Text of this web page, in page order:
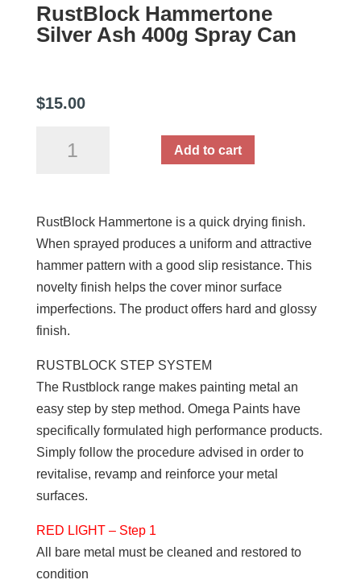
RustBlock Hammertone
Silver Ash 400g Spray Can
$15.00
Hammertone
400g
Spray
Can
quantity
Add to cart
RustBlock Hammertone is a quick drying finish.
When sprayed produces a uniform and attractive
hammer pattern with a good slip resistance. This
novelty finish helps the cover minor surface
imperfections. The product offers hard and glossy
finish.
RUSTBLOCK STEP SYSTEM
The Rustblock range makes painting metal an
easy step by step method. Omega Paints have
specifically formulated high performance products.
Simply follow the procedure advised in order to
revitalise, revamp and reinforce your metal
surfaces.
RED LIGHT – Step 1
All bare metal must be cleaned and restored to
condition